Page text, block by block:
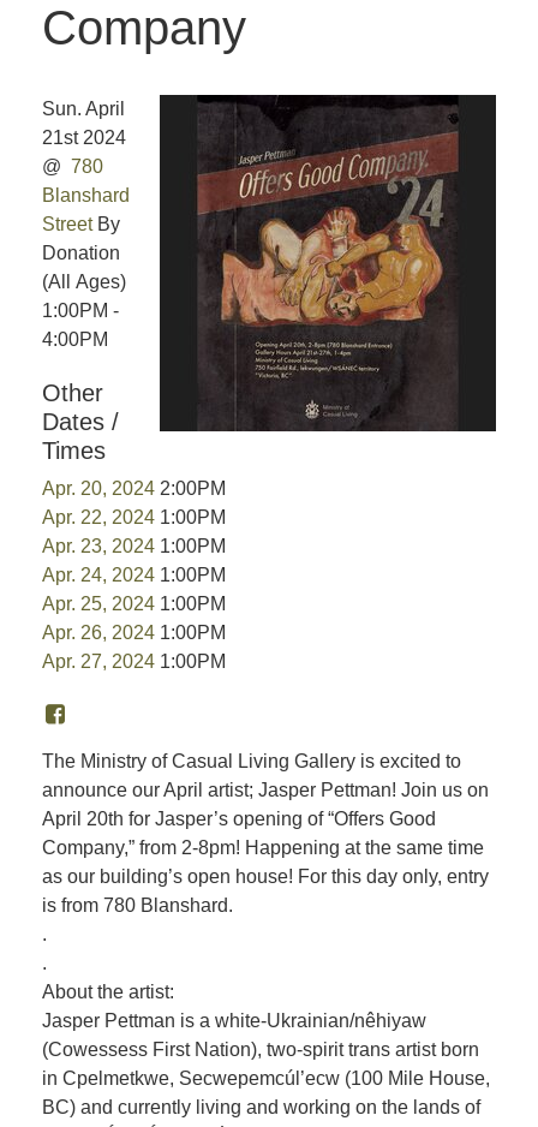
Company
Sun. April
21st 2024
@ 780
Blanshard
Street By
Donation
(All Ages)
1:00PM -
4:00PM
Other
Dates /
Times
Apr. 20, 2024 2:00PM
Apr. 22, 2024 1:00PM
Apr. 23, 2024 1:00PM
Apr. 24, 2024 1:00PM
Apr. 25, 2024 1:00PM
Apr. 26, 2024 1:00PM
Apr. 27, 2024 1:00PM
The Ministry of Casual Living Gallery is excited to
announce our April artist; Jasper Pettman! Join us on
April 20th for Jasper’s opening of “Offers Good
Company,” from 2-8pm! Happening at the same time
as our building’s open house! For this day only, entry
is from 780 Blanshard.
.
.
About the artist:
Jasper Pettman is a white-Ukrainian/nêhiyaw
(Cowessess First Nation), two-spirit trans artist born
in Cpelmetkwe, Secwepemcúl’ecw (100 Mile House,
BC) and currently living and working on the lands of